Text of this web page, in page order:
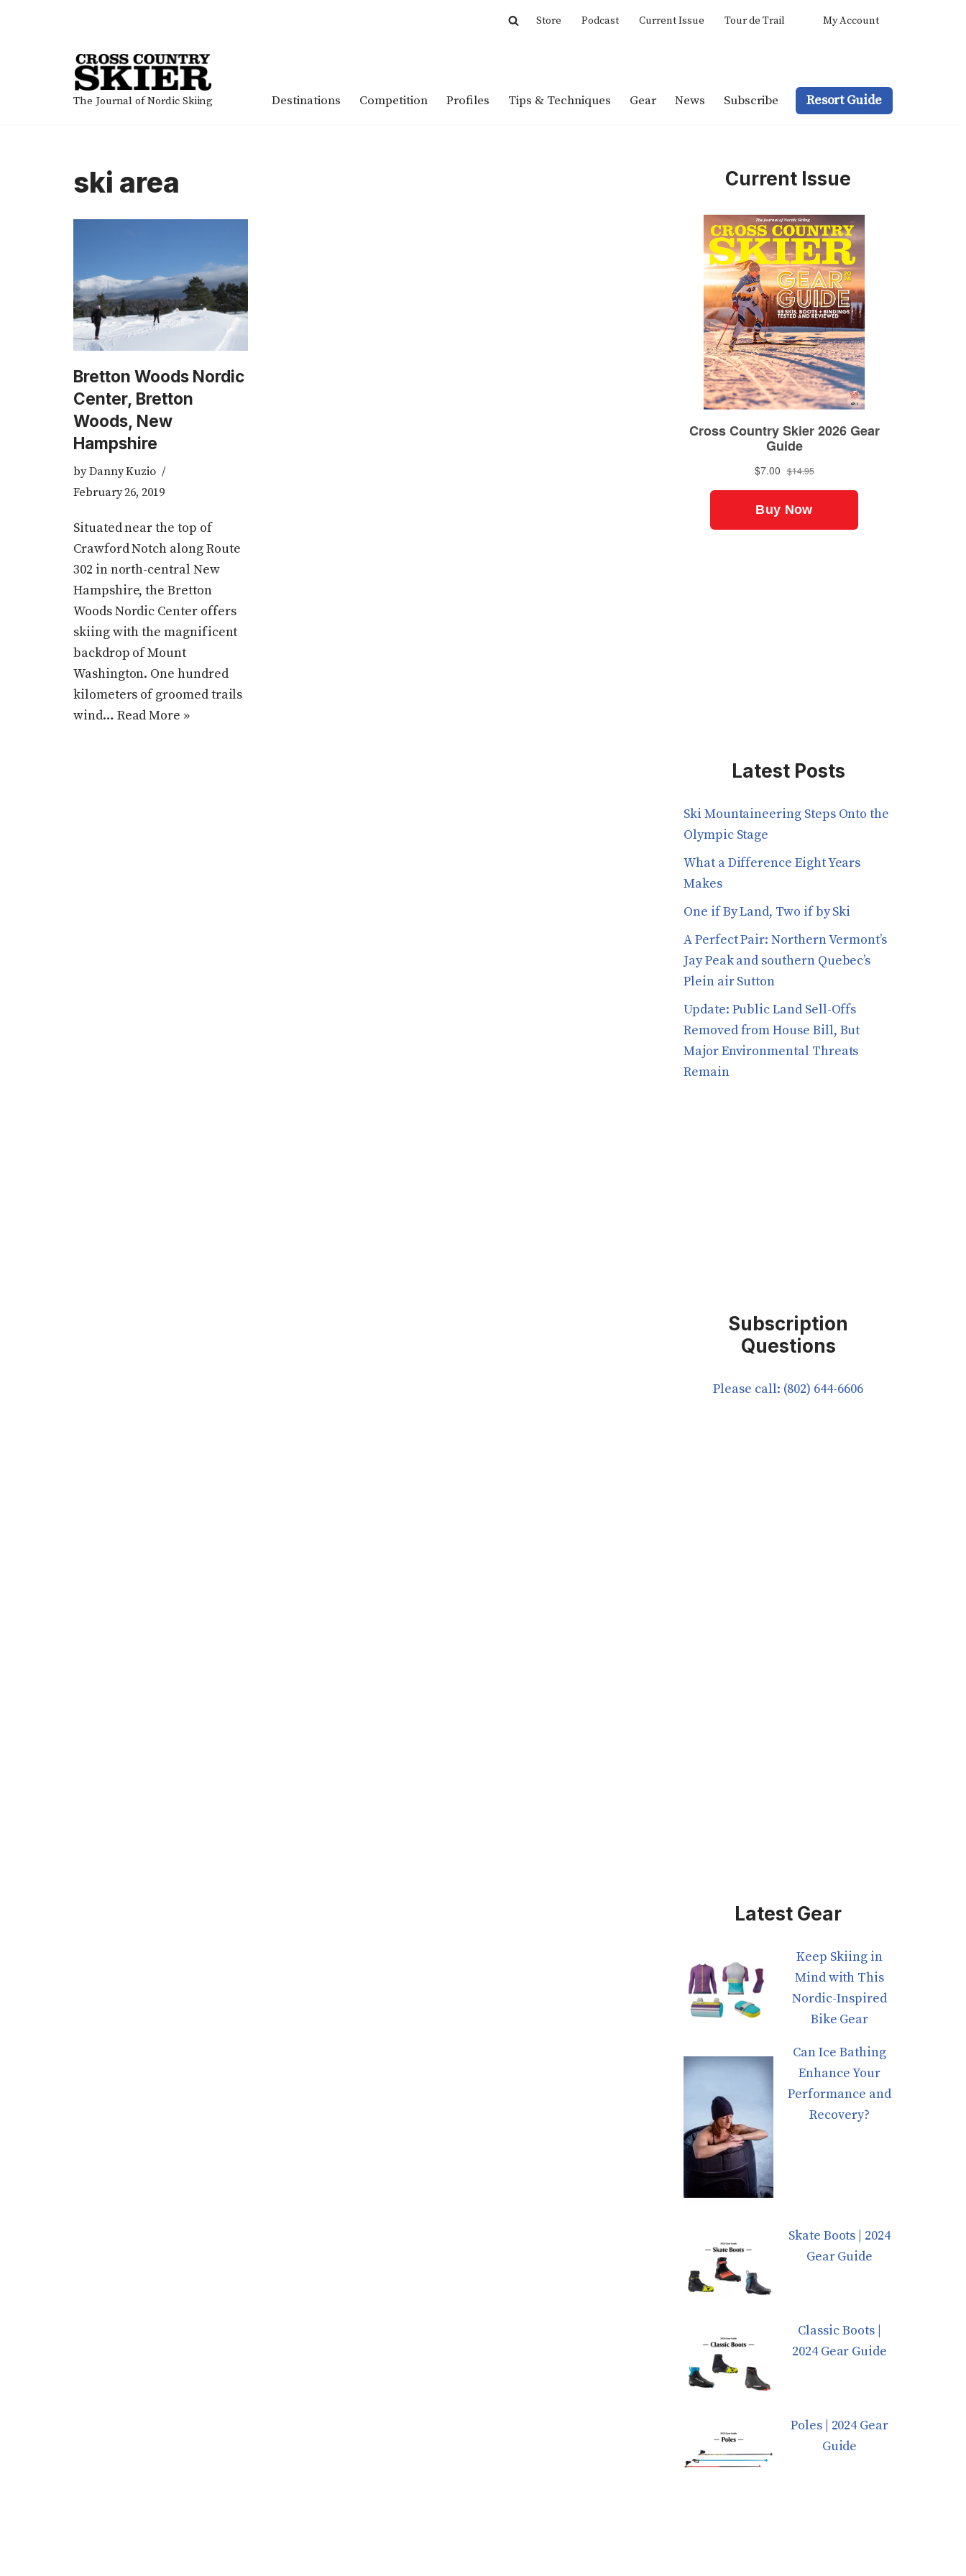
Store Podcast Current Issue Tour de Trail My Account
The Journal of Nordic Skiing Destinations Competition Profiles Tips & Techniques Gear News Subscribe Resort Guide
ski area
Bretton Woods Nordic
Center, Bretton
Woods, New
Hampshire
byDanny Kuzio
February 26, 2019
Situated near the top of
Crawford Notch along Route
302 in north-central New
Hampshire, the Bretton
Woods Nordic Center offers
skiing with the magnificent
backdrop of Mount
Washington. One hundred
kilometers of groomed trails
wind… Read More »
Current Issue
Latest Posts
Ski Mountaineering Steps Onto the
Olympic Stage
What a Difference Eight Years
Makes
One if By Land, Two if by Ski
A Perfect Pair: Northern Vermont’s
Jay Peak and southern Quebec’s
Plein air Sutton
​​Update: Public Land Sell-Offs
Removed from House Bill, But
Major Environmental Threats
Remain
Subscription
Questions
Please call: (802) 644-6606
Latest Gear
Keep Skiing in
Mind with This
Nordic-Inspired
Bike Gear
Can Ice Bathing
Enhance Your
Performance and
Recovery?
Skate Boots | 2024
Gear Guide
Classic Boots |
2024 Gear Guide
Poles | 2024 Gear
Guide